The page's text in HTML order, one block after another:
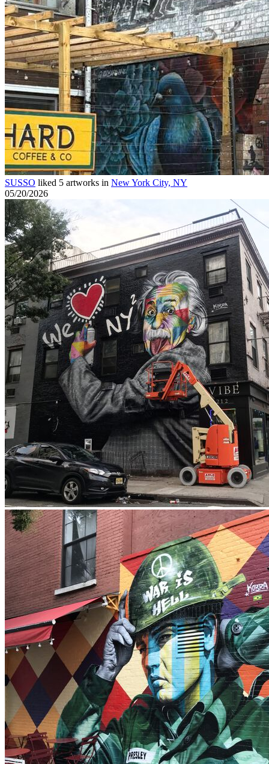
SUSSO liked 5 artworks in New York City, NY
05/20/2026